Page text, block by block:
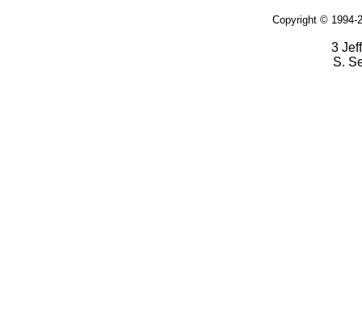
Copyright © 1994-
3
S.